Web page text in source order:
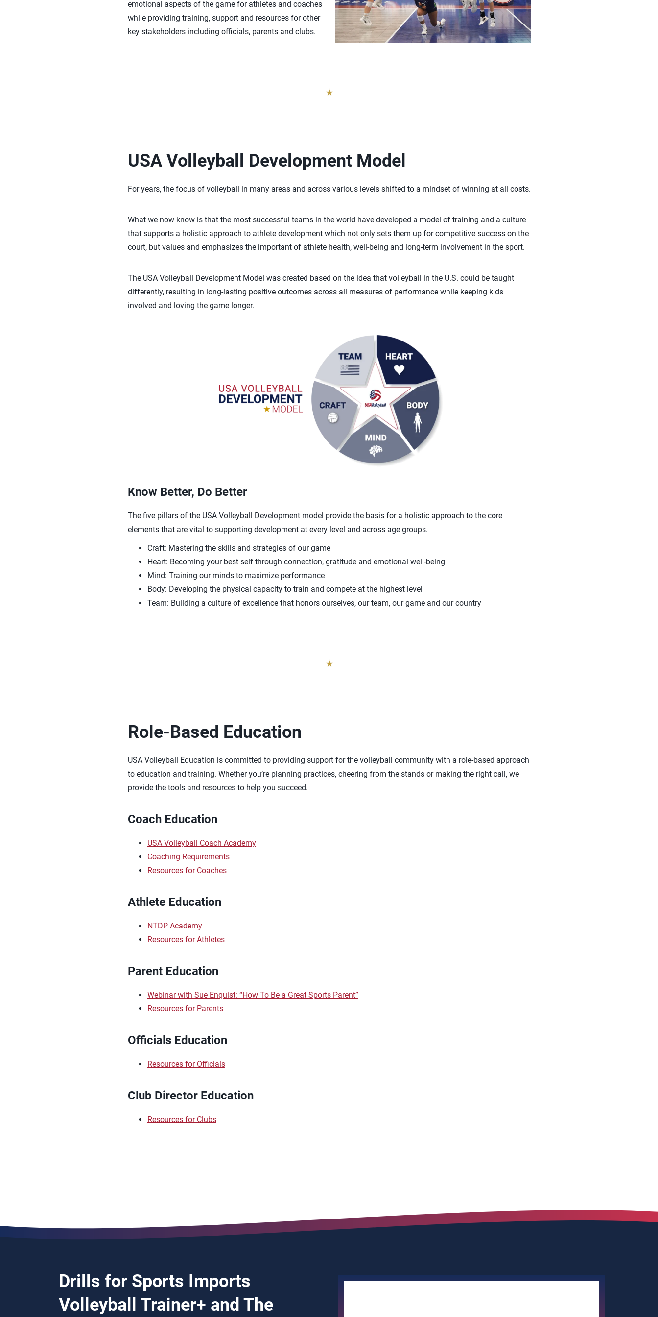
emotional aspects of the game for athletes and coaches
while providing training, support and resources for other
key stakeholders including officials, parents and clubs.
USA Volleyball Development Model
For years, the focus of volleyball in many areas and across various levels shifted to a mindset of winning at all costs.
What we now know is that the most successful teams in the world have developed a model of training and a culture
that supports a holistic approach to athlete development which not only sets them up for competitive success on the
court, but values and emphasizes the important of athlete health, well-being and long-term involvement in the sport.
The USA Volleyball Development Model was created based on the idea that volleyball in the U.S. could be taught
differently, resulting in long-lasting positive outcomes across all measures of performance while keeping kids
involved and loving the game longer.
Know Better, Do Better
The five pillars of the USA Volleyball Development model provide the basis for a holistic approach to the core
elements that are vital to supporting development at every level and across age groups.
Craft: Mastering the skills and strategies of our game
Heart: Becoming your best self through connection, gratitude and emotional well-being
Mind: Training our minds to maximize performance
Body: Developing the physical capacity to train and compete at the highest level
Team: Building a culture of excellence that honors ourselves, our team, our game and our country
Role-Based Education
USA Volleyball Education is committed to providing support for the volleyball community with a role-based approach
to education and training. Whether you’re planning practices, cheering from the stands or making the right call, we
provide the tools and resources to help you succeed.
Coach Education
USA Volleyball Coach Academy
Coaching Requirements
Resources for Coaches
Athlete Education
NTDP Academy
Resources for Athletes
Parent Education
Webinar with Sue Enquist: “How To Be a Great Sports Parent”
Resources for Parents
Officials Education
Resources for Officials
Club Director Education
Resources for Clubs
Drills for Sports Imports
Volleyball Trainer+ and The